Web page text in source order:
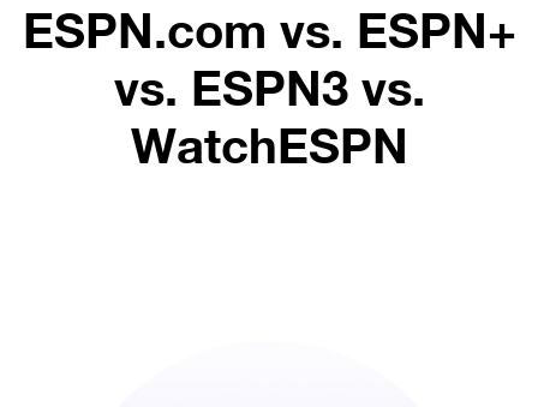
ESPN.com vs. ESPN+
vs. ESPN3 vs.
WatchESPN